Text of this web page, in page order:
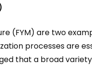
(FYM) are two
processes are
that a broad